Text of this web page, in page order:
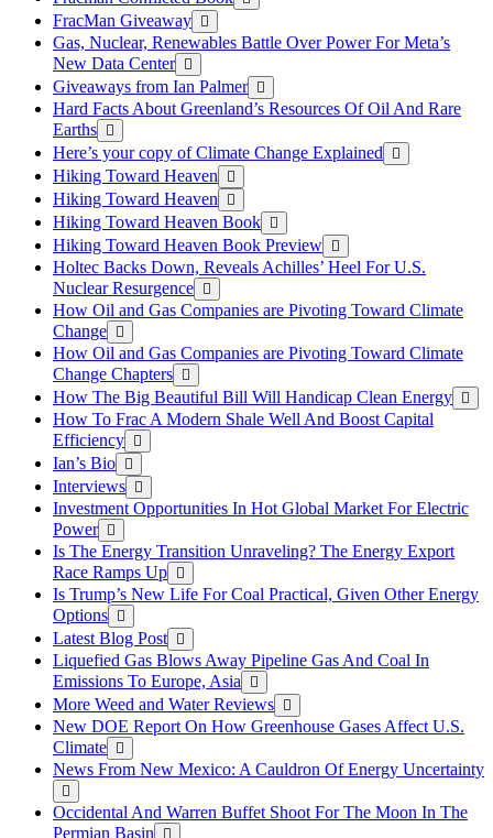
FracMan Giveaway
Gas, Nuclear, Renewables Battle Over Power For Meta’s
New Data Center
Giveaways from Ian Palmer
Hard Facts About Greenland’s Resources Of Oil And Rare
Earths
Here’s your copy of Climate Change Explained
Hiking Toward Heaven
Hiking Toward Heaven
Hiking Toward Heaven Book
Hiking Toward Heaven Book Preview
Holtec Backs Down, Reveals Achilles’ Heel For U.S.
Nuclear Resurgence
How Oil and Gas Companies are Pivoting Toward Climate
Change
How Oil and Gas Companies are Pivoting Toward Climate
Change Chapters
How The Big Beautiful Bill Will Handicap Clean Energy
How To Frac A Modern Shale Well And Boost Capital
Efficiency
Ian’s Bio
Interviews
Investment Opportunities In Hot Global Market For Electric
Power
Is The Energy Transition Unraveling? The Energy Export
Race Ramps Up
Is Trump’s New Life For Coal Practical, Given Other Energy
Options
Latest Blog Post
Liquefied Gas Blows Away Pipeline Gas And Coal In
Emissions To Europe, Asia
More Weed and Water Reviews
New DOE Report On How Greenhouse Gases Affect U.S.
Climate
News From New Mexico: A Cauldron Of Energy Uncertainty
Occidental And Warren Buffet Shoot For The Moon In The
Permian Basin